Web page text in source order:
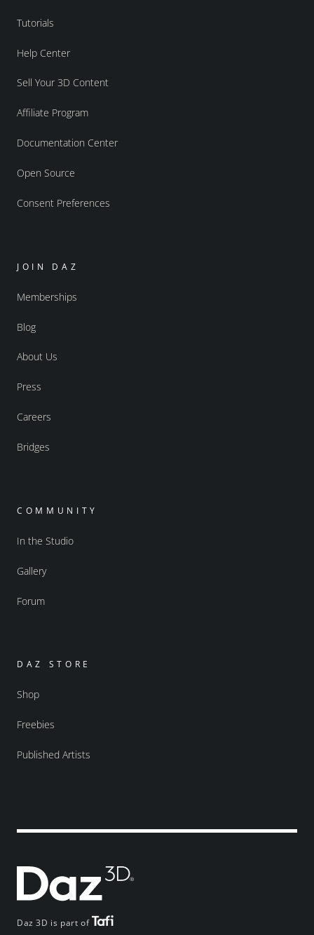
Daz 3D is part of
Tutorials
Help Center
Sell Your 3D Content
Affiliate Program
Documentation Center
Open Source
Consent Preferences
JOIN DAZ
Memberships
Blog
About Us
Press
Careers
Bridges
COMMUNITY
In the Studio
Gallery
Forum
DAZ STORE
Shop
Freebies
Published Artists